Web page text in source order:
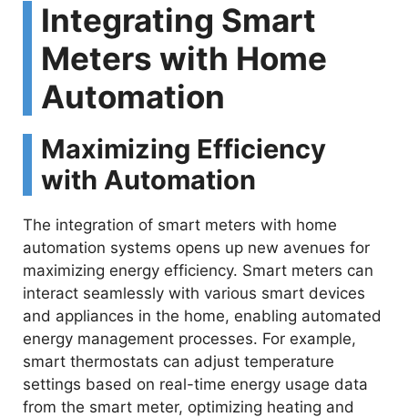
Integrating Smart
Meters with Home
Automation
Maximizing Efficiency
with Automation
The integration of smart meters with home
automation systems opens up new avenues for
maximizing energy efficiency. Smart meters can
interact seamlessly with various smart devices
and appliances in the home, enabling automated
energy management processes. For example,
smart thermostats can adjust temperature
settings based on real-time energy usage data
from the smart meter, optimizing heating and